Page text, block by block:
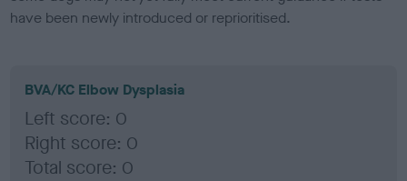
have been newly introduced or reprioritised.
BVA/KC Elbow Dysplasia
Left score: 0
Right score: 0
Total score: 0